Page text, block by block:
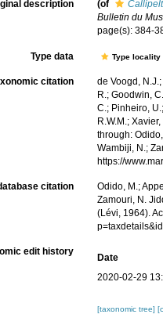
description (of
Bulletin du
page(s): 384-
Type data Type
citation
de Voogd,
R.; Goodwin,
C.; Pinheiro,
R.W.M.;
through:
Wambiji, N.;
https://
citation
Odido, M.;
Zamouri, N.
(Lévi, 1964).
edit history
Date
2020-02-29
[taxonomic tree]